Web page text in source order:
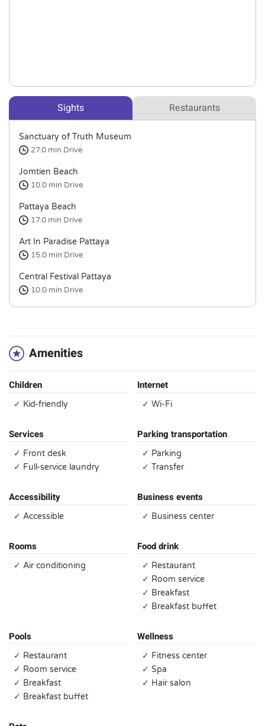
Sights Restaurants
Sanctuary of Truth Museum
27.0 min Drive
Jomtien Beach
10.0 min Drive
Pattaya Beach
17.0 min Drive
Art In Paradise Pattaya
15.0 min Drive
Central Festival Pattaya
10.0 min Drive
Amenities
Children
✓ Kid-friendly
Internet
✓ Wi-Fi
Services
✓ Front desk
✓ Full-service laundry
Parking transportation
✓ Parking
✓ Transfer
Accessibility
✓ Accessible
Business events
✓ Business center
Rooms
✓ Air conditioning
Food drink
✓ Restaurant
✓ Room service
✓ Breakfast
✓ Breakfast buffet
Pools
✓ Restaurant
✓ Room service
✓ Breakfast
✓ Breakfast buffet
Wellness
✓ Fitness center
✓ Spa
✓ Hair salon